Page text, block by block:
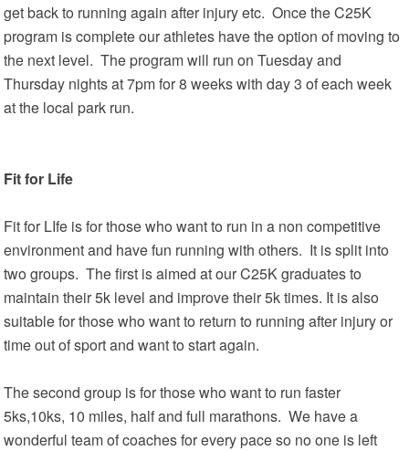
get back to running again after injury etc. Once the C25K
program is complete our athletes have the option of moving to
the next level. The program will run on Tuesday and
Thursday nights at 7pm for 8 weeks with day 3 of each week
at the local park run.
Fit for Life
Fit for LIfe is for those who want to run in a non competitive
environment and have fun running with others. It is split into
two groups. The first is aimed at our C25K graduates to
maintain their 5k level and improve their 5k times. It is also
suitable for those who want to return to running after injury or
time out of sport and want to start again.
The second group is for those who want to run faster
5ks,10ks, 10 miles, half and full marathons. We have a
wonderful team of coaches for every pace so no one is left